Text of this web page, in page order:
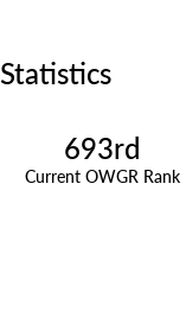
Statistics
693rd
Current OWGR Rank